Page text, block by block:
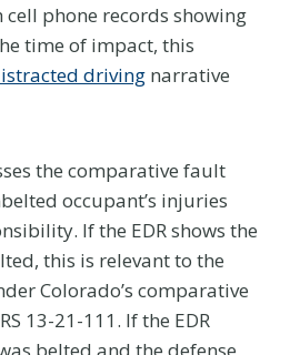
phone records showing
time of impact, this
driving narrative
the comparative fault
occupant’s injuries
If the EDR shows the
this is relevant to the
Colorado’s comparative
13-21-111. If the EDR
belted and the defense